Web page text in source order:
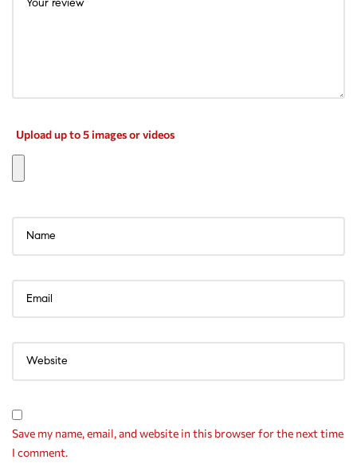
Upload up to 5 images or videos
Save my name, email, and website in this browser for the next time
I comment.